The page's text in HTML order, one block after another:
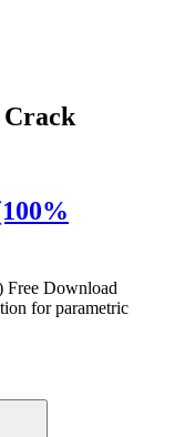
Crack
Free Download
for parametric